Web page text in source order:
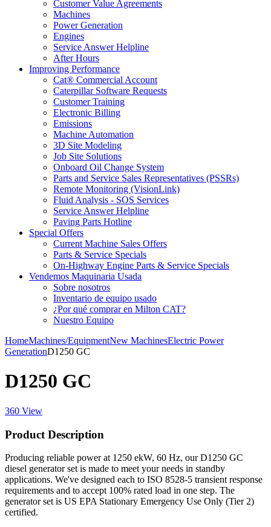
Customer Value Agreements
Machines
Power Generation
Engines
Service Answer Helpline
After Hours
Improving Performance
Cat® Commercial Account
Caterpillar Software Requests
Customer Training
Electronic Billing
Emissions
Machine Automation
3D Site Modeling
Job Site Solutions
Onboard Oil Change System
Parts and Service Sales Representatives (PSSRs)
Remote Monitoring (VisionLink)
Fluid Analysis - SOS Services
Service Answer Helpline
Paving Parts Hotline
Special Offers
Current Machine Sales Offers
Parts & Service Specials
On-Highway Engine Parts & Service Specials
Vendemos Maquinaria Usada
Sobre nosotros
Inventario de equipo usado
¿Por qué comprar en Milton CAT?
Nuestro Equipo
HomeMachines/EquipmentNew MachinesElectric Power
GenerationD1250 GC
D1250 GC
360 View
Product Description
Producing reliable power at 1250 ekW, 60 Hz, our D1250 GC
diesel generator set is made to meet your needs in standby
applications. We've designed each to ISO 8528-5 transient response
requirements and to accept 100% rated load in one step. The
generator set is US EPA Stationary Emergency Use Only (Tier 2)
certified.